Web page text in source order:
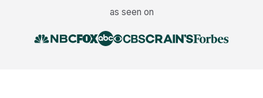
as seen on